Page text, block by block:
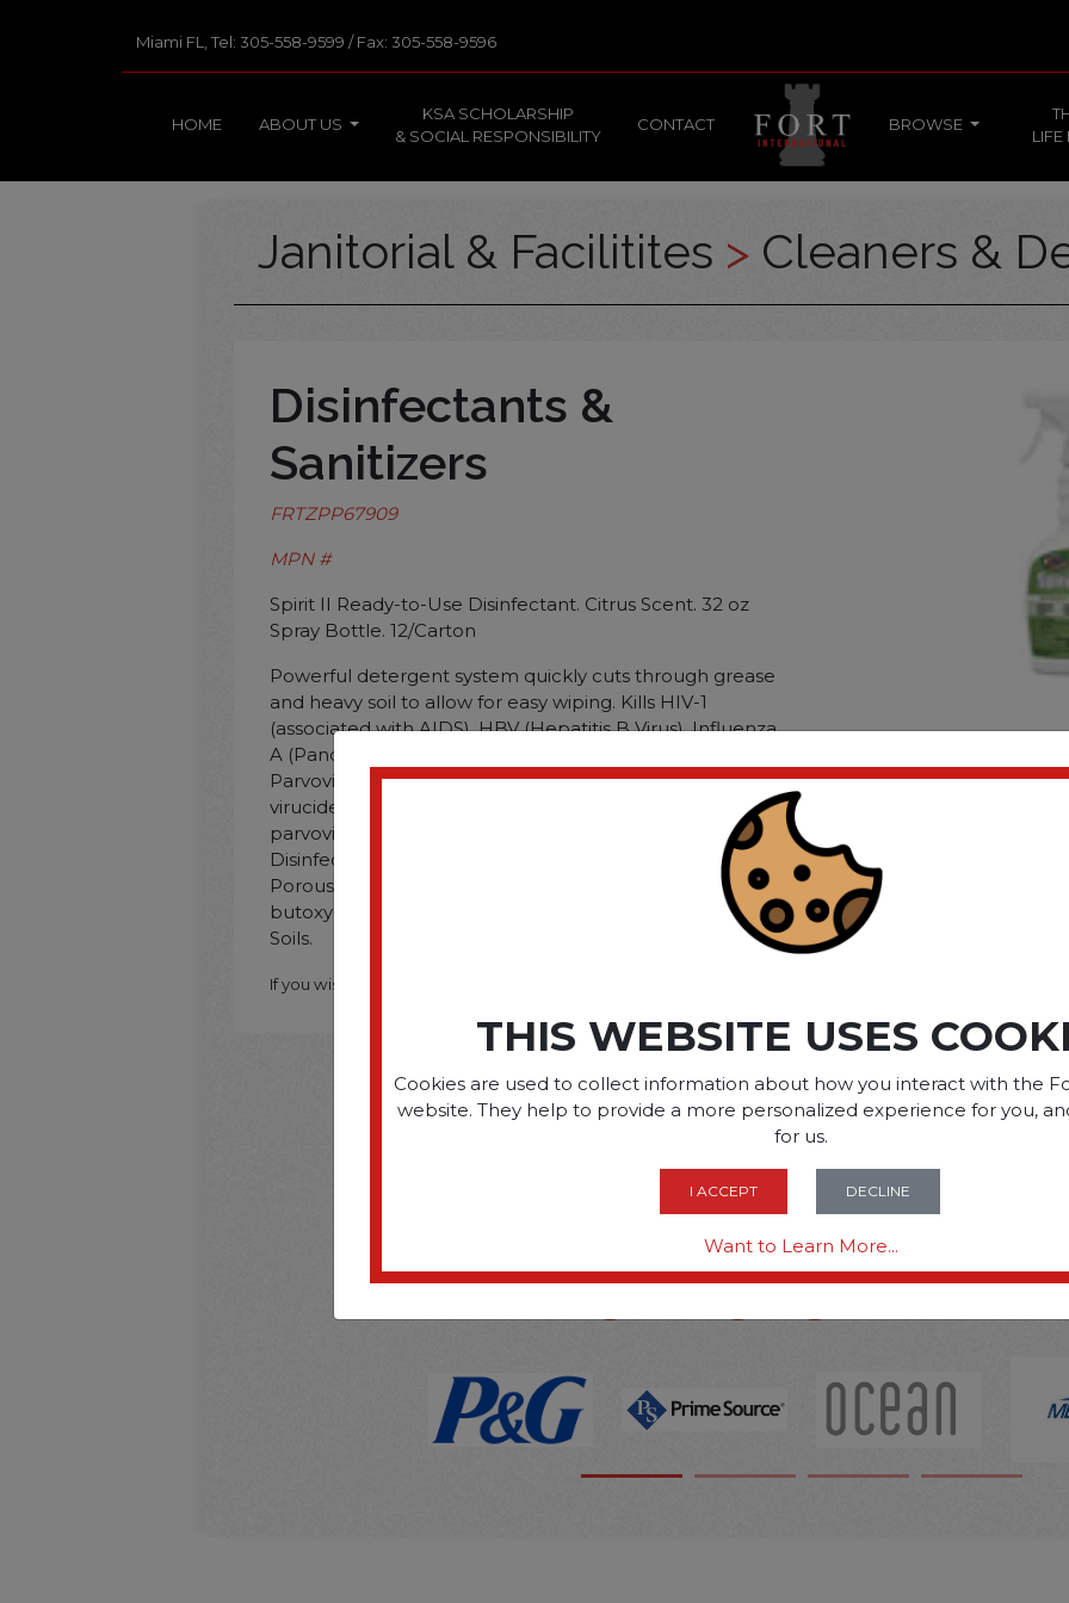
Miami FL, Tel: 305-558-9599 / Fax: 305-558-9596
HOME ABOUT US
KSA SCHOLARSHIP
& SOCIAL RESPONSIBILITY
CONTACT BROWSE
LIFE
Janitorial & Facilitites > Cleaners &
Disinfectants &
Sanitizers
FRTZPP67909
MPN #
Spirit II Ready-to-Use Disinfectant. Citrus Scent. 32 oz
Spray Bottle. 12/Carton
Powerful detergent system quickly cuts through grease
and heavy soil to allow for easy wiping. Kills HIV-1
(associated with AIDS). HBV (Hepatitis B Virus). Influenza
A (Pandemic 2009 H1N1). Norovirus (Norwalk). Canine
Parvovirus. Rabies Virus. and more. Yuberculocidal.
virucide. fungicide. and mildewstat. Kills canine
parvovirus. Ready-to-use. Application:
Disinfectant/Cleaner; Applicable Material: Hard. Non-
Porous Surfaces; Chemical Compound: 2-(2-
butoxyethoxy)Ethanol; Dirt Types: Mildew; Grease; Heavy
Soils.
If you wish to purchase this product please
SOME OF OUR
OPTIONS ARE...
THIS WEBSITE USES
Cookies are used to collect information about how you interact with the
website. They help to provide a more personalized experience for you,
for us.
I ACCEPT DECLINE
Want to Learn More...